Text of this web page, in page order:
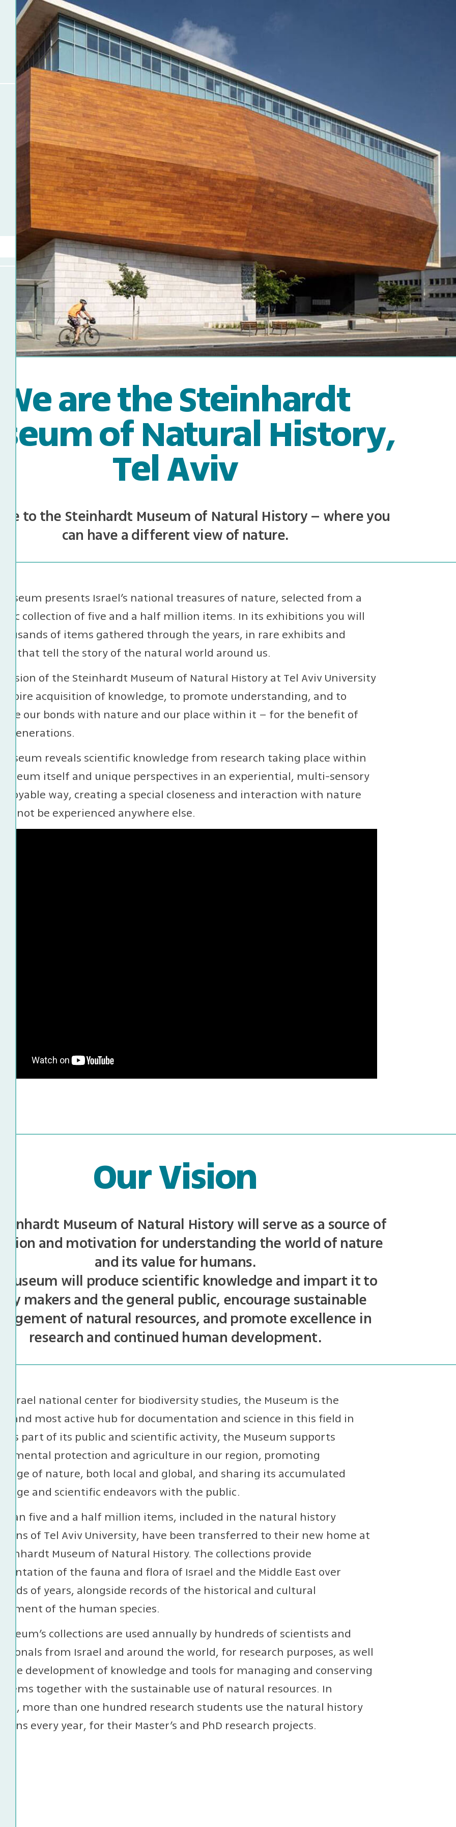
We are the Steinhardt
of Natural History,
Tel Aviv
to the Steinhardt Museum of Natural History – where you
can have a different view of nature.
museum presents Israel’s national treasures of nature, selected from a
collection of five and a half million items. In its exhibitions you will
of items gathered through the years, in rare exhibits and
that tell the story of the natural world around us.
mission of the Steinhardt Museum of Natural History at Tel Aviv University
inspire acquisition of knowledge, to promote understanding, and to
our bonds with nature and our place within it – for the benefit of
generations.
museum reveals scientific knowledge from research taking place within
itself and unique perspectives in an experiential, multi-sensory
enjoyable way, creating a special closeness and interaction with nature
be experienced anywhere else.
Our Vision
Museum of Natural History will serve as a source of
and motivation for understanding the world of nature
and its value for humans.
museum will produce scientific knowledge and impart it to
makers and the general public, encourage sustainable
of natural resources, and promote excellence in
research and continued human development.
Israel national center for biodiversity studies, the Museum is the
and most active hub for documentation and science in this field in
As part of its public and scientific activity, the Museum supports
protection and agriculture in our region, promoting
of nature, both local and global, and sharing its accumulated
and scientific endeavors with the public.
than five and a half million items, included in the natural history
of Tel Aviv University, have been transferred to their new home at
Museum of Natural History. The collections provide
of the fauna and flora of Israel and the Middle East over
of years, alongside records of the historical and cultural
of the human species.
Museum’s collections are used annually by hundreds of scientists and
from Israel and around the world, for research purposes, as well
the development of knowledge and tools for managing and conserving
together with the sustainable use of natural resources. In
more than one hundred research students use the natural history
every year, for their Master’s and PhD research projects.